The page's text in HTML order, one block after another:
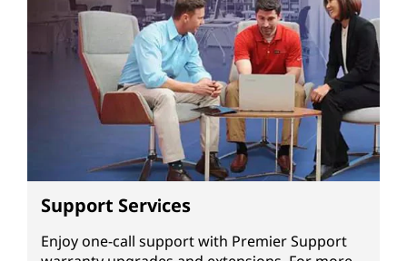
Support Services
Enjoy one-call support with Premier Support